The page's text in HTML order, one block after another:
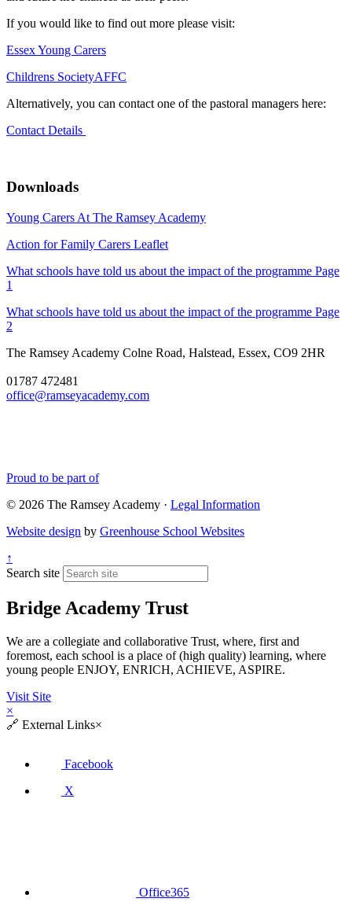
If you would like to find out more please visit:
Essex Young Carers
Childrens SocietyAFFC
Alternatively, you can contact one of the pastoral managers here:
Contact Details
Downloads
Young Carers At The Ramsey Academy
Action for Family Carers Leaflet
What schools have told us about the impact of the programme Page
1
What schools have told us about the impact of the programme Page
2
The Ramsey Academy Colne Road, Halstead, Essex, CO9 2HR
01787 472481
office@ramseyacademy.com
Proud to be part of
© 2026 The Ramsey Academy · Legal Information
Website design by Greenhouse School Websites
↑
Search site
Bridge Academy Trust
We are a collegiate and collaborative Trust, where, first and
foremost, each school is a place of (high quality) learning, where
young people ENJOY, ENRICH, ACHIEVE, ASPIRE.
Visit Site
×
🔗 External Links×
Facebook
X
Office365